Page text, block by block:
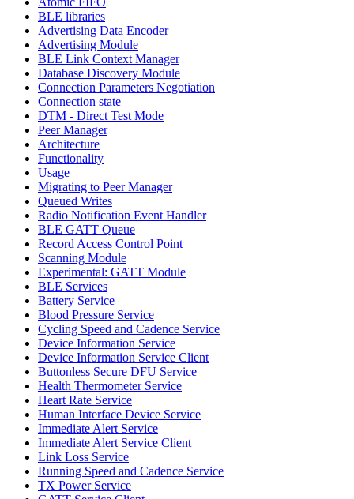
BLE libraries
Advertising Data Encoder
Advertising Module
BLE Link Context Manager
Database Discovery Module
Connection Parameters Negotiation
Connection state
DTM - Direct Test Mode
Peer Manager
Architecture
Functionality
Usage
Migrating to Peer Manager
Queued Writes
Radio Notification Event Handler
BLE GATT Queue
Record Access Control Point
Scanning Module
Experimental: GATT Module
BLE Services
Battery Service
Blood Pressure Service
Cycling Speed and Cadence Service
Device Information Service
Device Information Service Client
Buttonless Secure DFU Service
Health Thermometer Service
Heart Rate Service
Human Interface Device Service
Immediate Alert Service
Immediate Alert Service Client
Link Loss Service
Running Speed and Cadence Service
TX Power Service